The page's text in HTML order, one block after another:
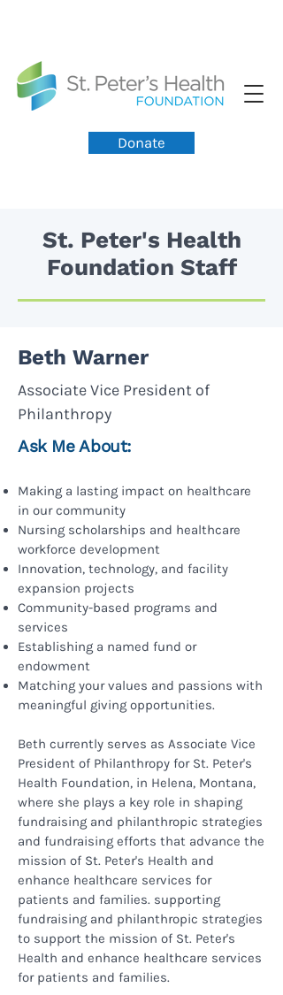
Donate
St. Peter's Health
Foundation Staff
Beth Warner
Associate Vice President of
Philanthropy
Ask Me About:
Making a lasting impact on healthcare
in our community
Nursing scholarships and healthcare
workforce development
Innovation, technology, and facility
expansion projects
Community-based programs and
services
Establishing a named fund or
endowment
Matching your values and passions with
meaningful giving opportunities.
Beth currently serves as Associate Vice
President of Philanthropy for St. Peter's
Health Foundation, in Helena, Montana,
where she plays a key role in shaping
fundraising and philanthropic strategies
and fundraising efforts that advance the
mission of St. Peter's Health and
enhance healthcare services for
patients and families. supporting
fundraising and philanthropic strategies
to support the mission of St. Peter's
Health and enhance healthcare services
for patients and families.